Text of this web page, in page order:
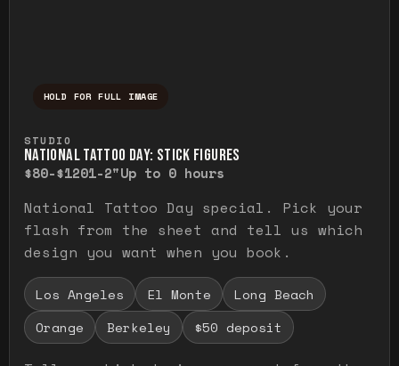
HOLD FOR FULL IMAGE
STUDIO
NATIONAL TATTOO DAY: STICK FIGURES
$80-$1201-2"Up to 0 hours
National Tattoo Day special. Pick your
flash from the sheet and tell us which
design you want when you book.
Los Angeles El Monte
Long Beach
Orange
Berkeley $50 deposit